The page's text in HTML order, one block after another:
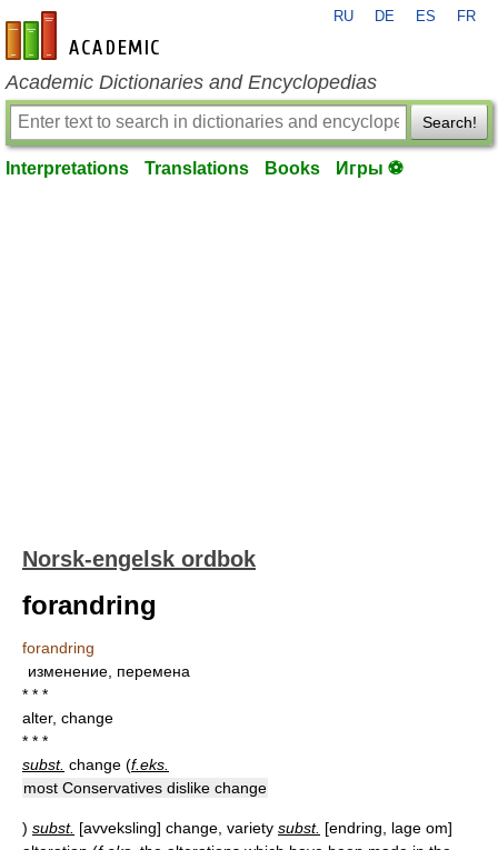
en-academic.com
RU DE ES FR
Academic Dictionaries and Encyclopedias
Search!
Interpretations Translations Books Игры ⚽
Norsk-engelsk ordbok
forandring
forandring
изменение, перемена
* * *
alter, change
* * *
subst. change (f.eks.
most Conservatives dislike change
) subst. [avveksling] change, variety subst. [endring, lage om]